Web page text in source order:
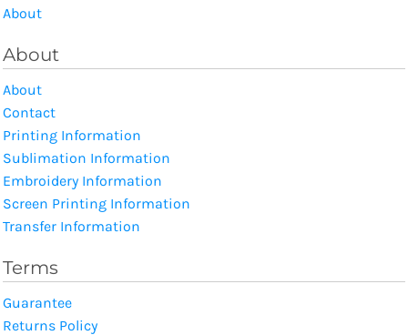
About
About
About
Contact
Printing Information
Sublimation Information
Embroidery Information
Screen Printing Information
Transfer Information
Terms
Guarantee
Returns Policy